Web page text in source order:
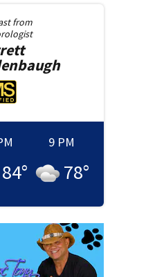
from
84°
9 PM
78°